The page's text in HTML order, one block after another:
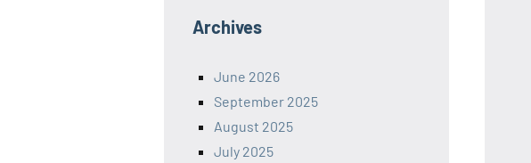
Archives
June 2026
September 2025
August 2025
July 2025